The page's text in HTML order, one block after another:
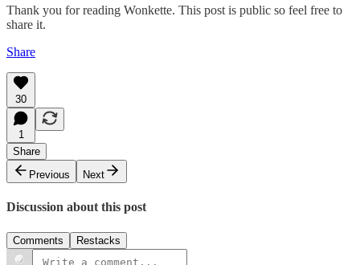
Thank you for reading Wonkette. This post is public so feel free to
share it.
Share
30
1
Share
Previous
Next
Discussion about this post
Comments Restacks